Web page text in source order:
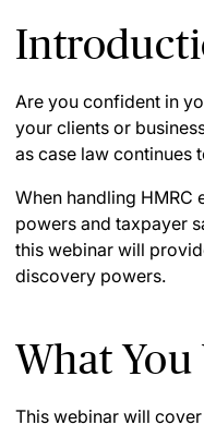
Are you confident in
your clients or
as case law continues
When handling HMRC
powers and taxpayer
this webinar will
discovery powers.
What
This webinar will